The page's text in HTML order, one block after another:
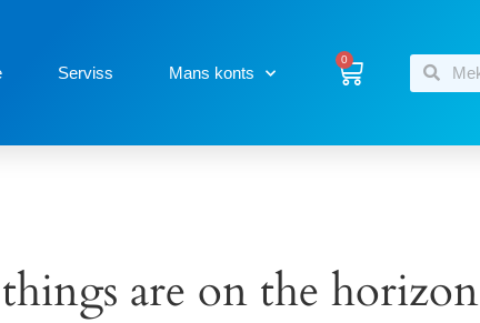
Serviss Mans konts
0
are on the horizon